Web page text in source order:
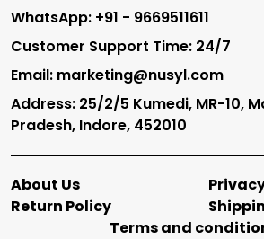
WhatsApp: +91 - 9669511611
Customer Support Time: 24/7
Email: marketing@nusyl.com
Address: 25/2/5 Kumedi, MR-10,
Pradesh, Indore, 452010
About Us
Return Policy
Terms and